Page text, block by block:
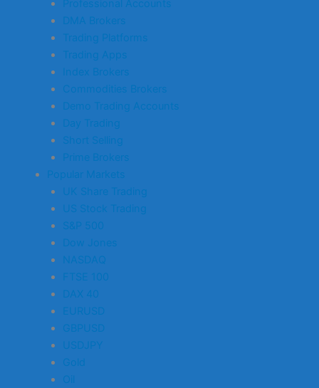
Professional Accounts
DMA Brokers
Trading Platforms
Trading Apps
Index Brokers
Commodities Brokers
Demo Trading Accounts
Day Trading
Short Selling
Prime Brokers
Popular Markets
UK Share Trading
US Stock Trading
S&P 500
Dow Jones
NASDAQ
FTSE 100
DAX 40
EURUSD
GBPUSD
USDJPY
Gold
Oil